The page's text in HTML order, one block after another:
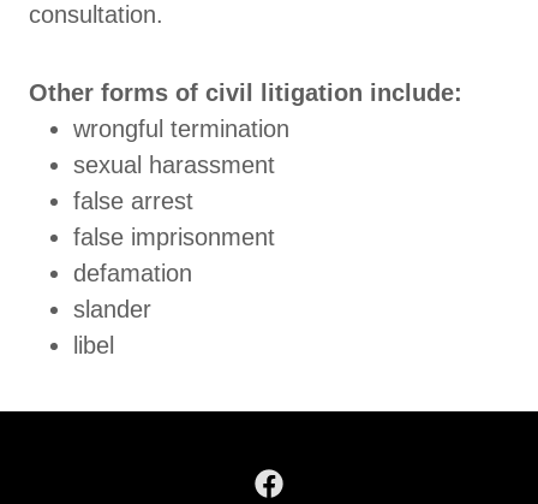
consultation.
Other forms of civil litigation include:
wrongful termination
sexual harassment
false arrest
false imprisonment
defamation
slander
libel